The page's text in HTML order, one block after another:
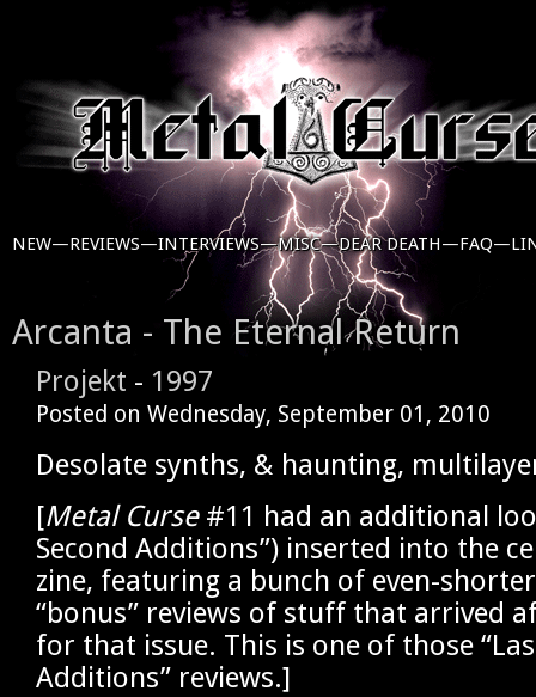
NEW—REVIEWS—INTERVIEWS—MISC—DEAR DEATH—FAQ—
Arcanta - The Eternal Return
Projekt - 1997
Posted on Wednesday, September 01, 2010
Desolate synths, & haunting,
[Metal Curse#11 had an additional
Second Additions”) inserted into the
zine, featuring a bunch of even-
“bonus” reviews of stuff that arrived
for that issue. This is one of those
Additions” reviews.]